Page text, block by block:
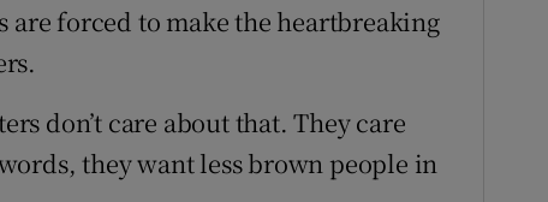
are forced to make the heartbreaking
don’t care about that. They care
they want less brown people in